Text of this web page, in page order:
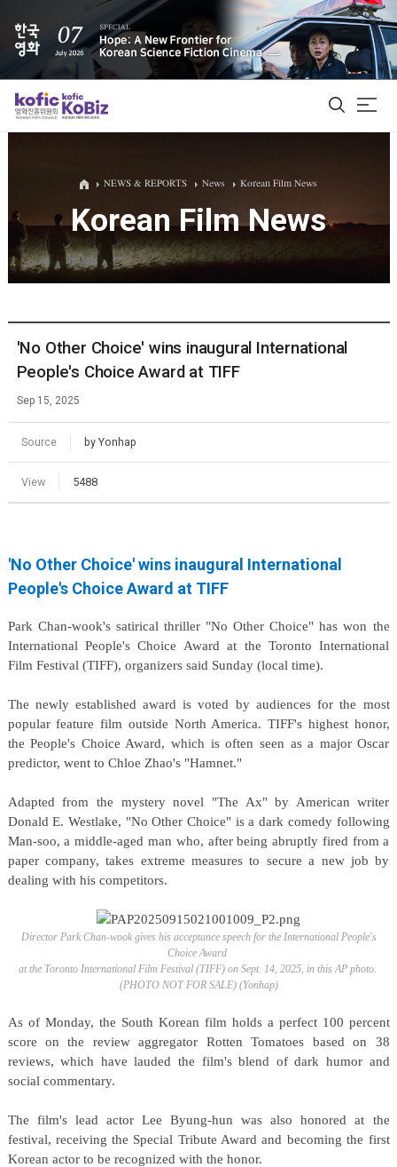
ALL
Film Database
Korean Actors 200
NEWS & REPORTS News Korean Film News
Korean Film News
'No Other Choice' wins inaugural International
People's Choice Award at TIFF
Sep 15, 2025
Source by Yonhap
View 5488
'No Other Choice' wins inaugural International
People's Choice Award at TIFF
Park Chan-wook's satirical thriller "No Other Choice" has won the
International People's Choice Award at the Toronto International
Film Festival (TIFF), organizers said Sunday (local time).
The newly established award is voted by audiences for the most
popular feature film outside North America. TIFF's highest honor,
the People's Choice Award, which is often seen as a major Oscar
predictor, went to Chloe Zhao's "Hamnet."
Adapted from the mystery novel "The Ax" by American writer
Donald E. Westlake, "No Other Choice" is a dark comedy following
Man-soo, a middle-aged man who, after being abruptly fired from a
paper company, takes extreme measures to secure a new job by
dealing with his competitors.
Director Park Chan-wook gives his acceptance speech for the International People's
Choice Award
at the Toronto International Film Festival (TIFF) on Sept. 14, 2025, in this AP photo.
(PHOTO NOT FOR SALE) (Yonhap)
As of Monday, the South Korean film holds a perfect 100 percent
score on the review aggregator Rotten Tomatoes based on 38
reviews, which have lauded the film's blend of dark humor and
social commentary.
The film's lead actor Lee Byung-hun was also honored at the
festival, receiving the Special Tribute Award and becoming the first
Korean actor to be recognized with the honor.